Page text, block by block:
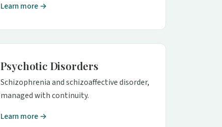
Learn more →
Psychotic Disorders
Schizophrenia and schizoaffective disorder,
managed with continuity.
Learn more →